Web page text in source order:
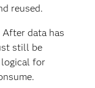
reused.
After data has
still be
for